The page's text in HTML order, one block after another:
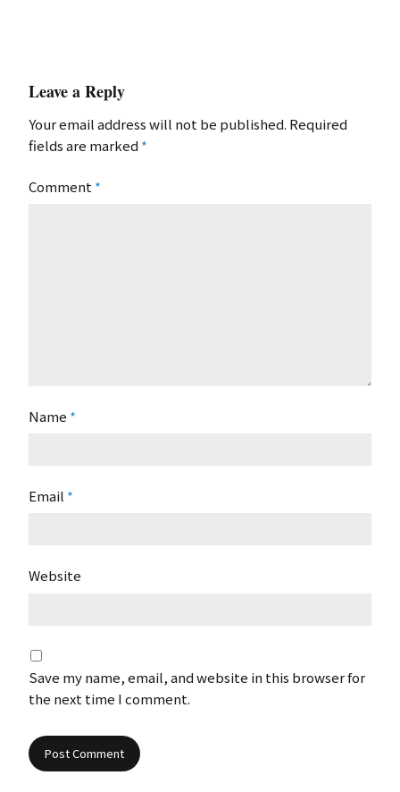
Leave a Reply
Your email address will not be published. Required
fields are marked *
Comment *
Name *
Email *
Website
Save my name, email, and website in this browser for
the next time I comment.